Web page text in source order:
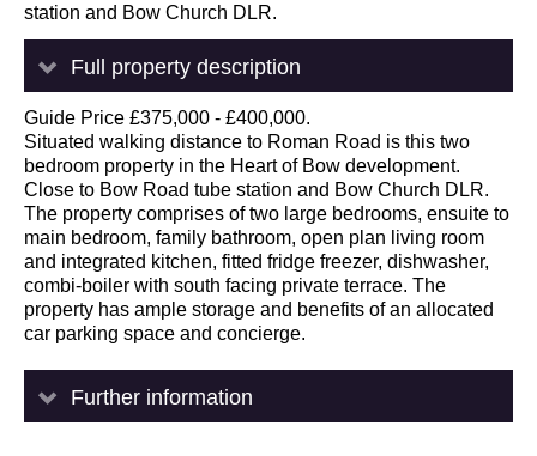
station and Bow Church DLR.
Full property description
Guide Price £375,000 - £400,000.
Situated walking distance to Roman Road is this two
bedroom property in the Heart of Bow development.
Close to Bow Road tube station and Bow Church DLR.
The property comprises of two large bedrooms, ensuite to
main bedroom, family bathroom, open plan living room
and integrated kitchen, fitted fridge freezer, dishwasher,
combi-boiler with south facing private terrace. The
property has ample storage and benefits of an allocated
car parking space and concierge.
Further information